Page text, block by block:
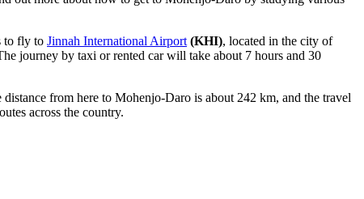
to fly to Jinnah International Airport (KHI), located in the city of
journey by taxi or rented car will take about 7 hours and 30
from here to Mohenjo-Daro is about 242 km, and the travel
across the country.